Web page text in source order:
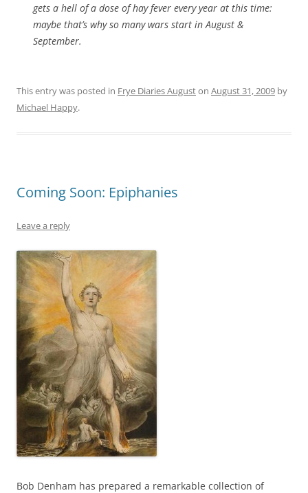
gets a hell of a dose of hay fever every year at this time:
maybe that’s why so many wars start in August &
September.
This entry was posted in Frye Diaries Auguston August 31, 2009 by
Michael Happy.
Coming Soon: Epiphanies
Leave a reply
Bob Denham has prepared a remarkable collection of